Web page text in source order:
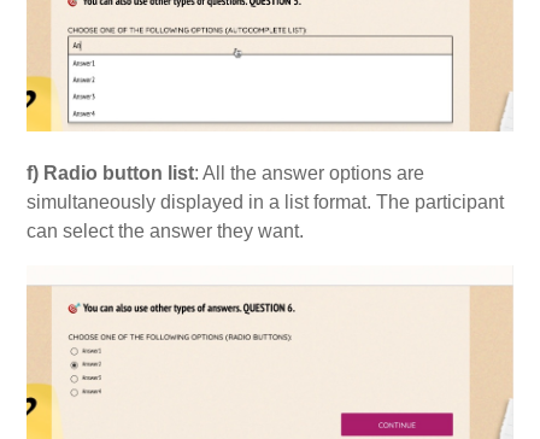
f) Radio button list: All the answer options are
simultaneously displayed in a list format. The participant
can select the answer they want.